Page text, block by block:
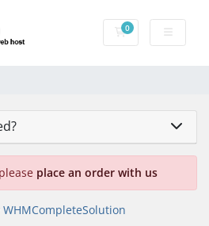
0Shopping Cart
place an order with us
WHMCompleteSolution